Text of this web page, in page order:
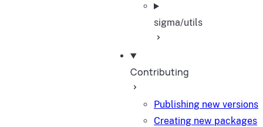
sigma/utils
Contributing
Publishing new versions
Creating new packages